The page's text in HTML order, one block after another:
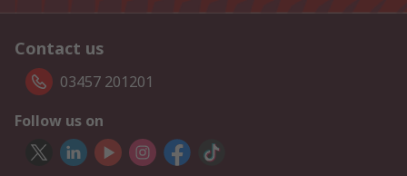
Contact us
03457 201201
Follow us on